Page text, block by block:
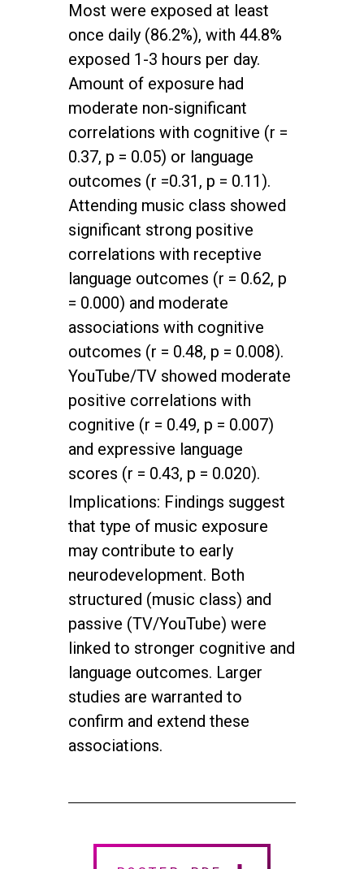
Most were exposed at least
once daily (86.2%), with 44.8%
exposed 1-3 hours per day.
Amount of exposure had
moderate non-significant
correlations with cognitive (r =
0.37, p = 0.05) or language
outcomes (r =0.31, p = 0.11).
Attending music class showed
significant strong positive
correlations with receptive
language outcomes (r = 0.62, p
= 0.000) and moderate
associations with cognitive
outcomes (r = 0.48, p = 0.008).
YouTube/TV showed moderate
positive correlations with
cognitive (r = 0.49, p = 0.007)
and expressive language
scores (r = 0.43, p = 0.020).
Implications: Findings suggest
that type of music exposure
may contribute to early
neurodevelopment. Both
structured (music class) and
passive (TV/YouTube) were
linked to stronger cognitive and
language outcomes. Larger
studies are warranted to
confirm and extend these
associations.
twitter facebook
Powered byUrban Block Media